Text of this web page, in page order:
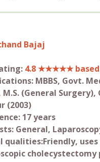
Bajaj
4.8 ★★★★★ based
MBBS, Govt.
M.S. (General
(2003)
17 years
General,
qualities:Friendly,
cholecystectomy